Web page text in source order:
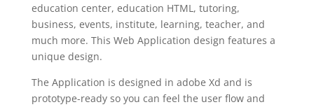
education center, education HTML, tutoring,
business, events, institute, learning, teacher, and
much more. This Web Application design features a
unique design.
The Application is designed in adobe Xd and is
prototype-ready so you can feel the user flow and